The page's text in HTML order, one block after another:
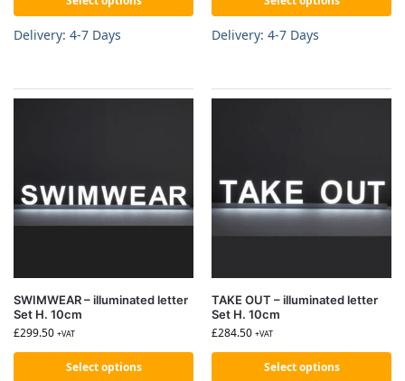
Delivery: 4-7 Days Delivery: 4-7 Days
SWIMWEAR – illuminated letter
Set H. 10cm
£299.50 +VAT
Select options
TAKE OUT – illuminated letter
Set H. 10cm
£284.50 +VAT
Select options